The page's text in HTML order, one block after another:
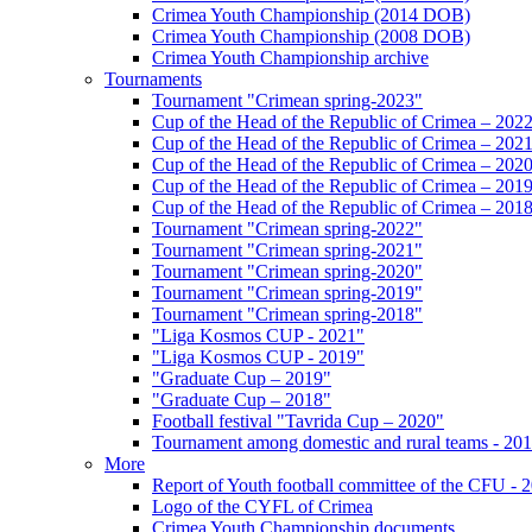
Crimea Youth Championship (2014 DOB)
Crimea Youth Championship (2008 DOB)
Crimea Youth Championship archive
Tournaments
Tournament "Crimean spring-2023"
Cup of the Head of the Republic of Crimea – 2022
Cup of the Head of the Republic of Crimea – 2021
Cup of the Head of the Republic of Crimea – 2020
Cup of the Head of the Republic of Crimea – 2019
Cup of the Head of the Republic of Crimea – 2018
Tournament "Crimean spring-2022"
Tournament "Crimean spring-2021"
Tournament "Crimean spring-2020"
Tournament "Crimean spring-2019"
Tournament "Crimean spring-2018"
"Liga Kosmos CUP - 2021"
"Liga Kosmos CUP - 2019"
"Graduate Cup – 2019"
"Graduate Cup – 2018"
Football festival "Tavrida Cup – 2020"
Tournament among domestic and rural teams -
More
Report of Youth football committee of the CFU -
Logo of the CYFL of Crimea
Crimea Youth Championship documents